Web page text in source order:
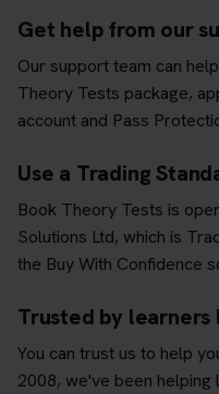
Get help from our
Our support team can
Theory Tests package,
account and Pass
Use a Trading
Book Theory Tests is
Solutions Ltd, which is
the Buy With Confidence
Trusted by learners
You can trust us to help
2008, we've been